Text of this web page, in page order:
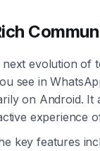
evolution of
see in
on Android. It
experience
key features